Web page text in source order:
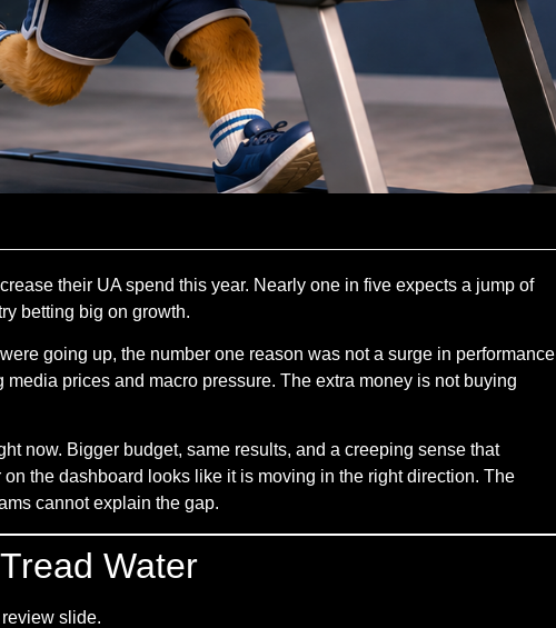
their UA spend this year. Nearly one in five expects a jump of
betting big on growth.
going up, the number one reason was not a surge in performance
prices and macro pressure. The extra money is not buying
now. Bigger budget, same results, and a creeping sense that
the dashboard looks like it is moving in the right direction. The
cannot explain the gap.
Water
slide.